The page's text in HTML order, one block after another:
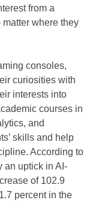
from a
matter where they
consoles,
curiosities with
interests into
courses in
and
skills and help
According to
an uptick in AI-
of 102.9
percent in the